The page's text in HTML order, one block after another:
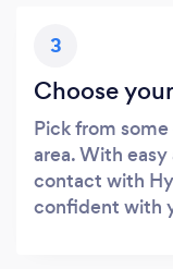
3
Choose
Pick from
area. With
contact with
confident with